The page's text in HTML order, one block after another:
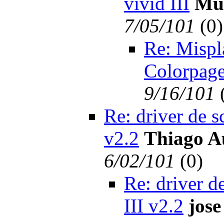
7/05/101 (0)
Re:
9/16/101
Re: driver de
v2.2 Thiago
6/02/101 (0)
Re: driver
III v2.2